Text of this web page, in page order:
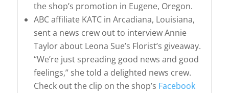
the shop’s promotion in Eugene, Oregon.
ABC affiliate KATC in Arcadiana, Louisiana,
sent a news crew out to interview Annie
Taylor about Leona Sue’s Florist’s giveaway.
“We’re just spreading good news and good
feelings,” she told a delighted news crew.
Check out the clip on the shop’s Facebook